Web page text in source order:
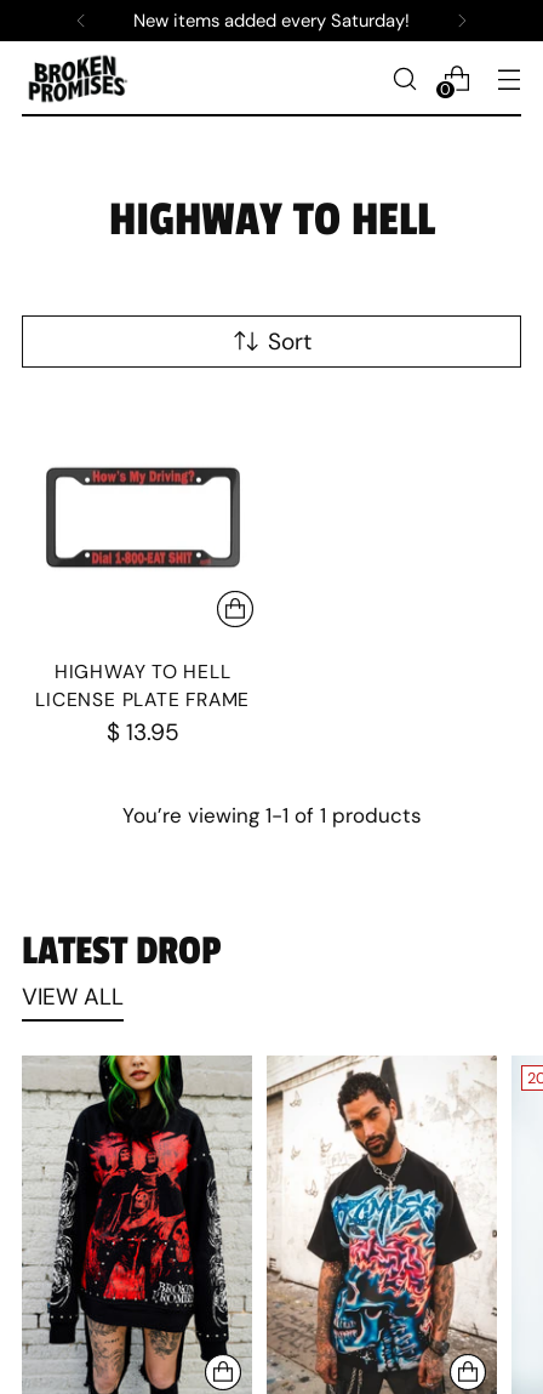
New items added every Saturday!
0
HIGHWAY TO HELL
Sort
HIGHWAY TO HELL
LICENSE PLATE FRAME
$ 13.95
You’re viewing 1-1 of 1 products
LATEST DROP
VIEW ALL